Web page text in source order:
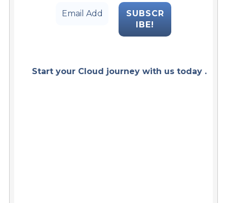
Start your Cloud journey with us today .